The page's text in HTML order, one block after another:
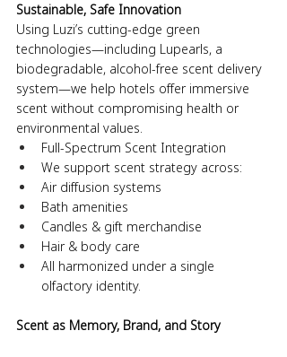
Sustainable, Safe Innovation
Using Luzi’s cutting-edge green
technologies—including Lupearls, a
biodegradable, alcohol-free scent delivery
system—we help hotels offer immersive
scent without compromising health or
environmental values.
Full-Spectrum Scent Integration
We support scent strategy across:
Air diffusion systems
Bath amenities
Candles & gift merchandise
Hair & body care
All harmonized under a single
olfactory identity.
Scent as Memory, Brand, and Story